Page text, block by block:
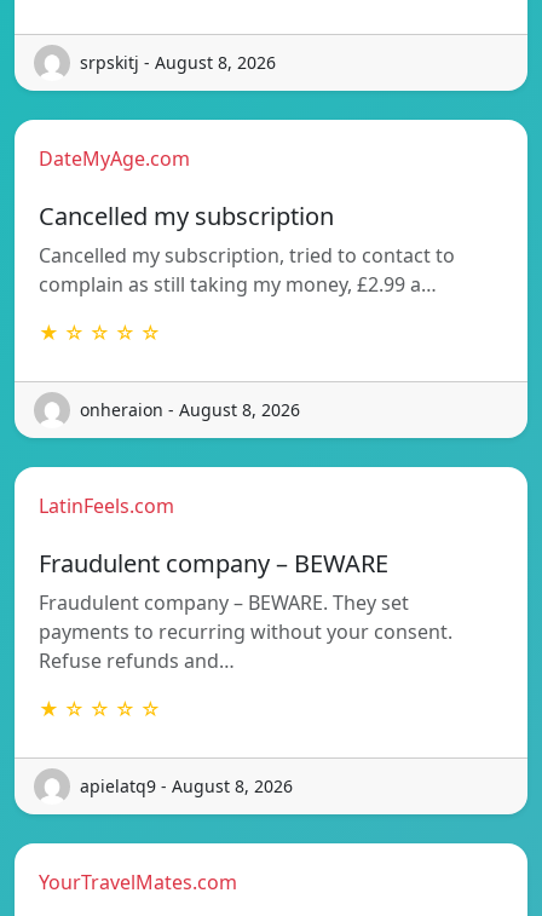
srpskitj - August 8, 2026
DateMyAge.com
Cancelled my subscription
Cancelled my subscription, tried to contact to
complain as still taking my money, £2.99 a…
★ ☆ ☆ ☆ ☆
onheraion - August 8, 2026
LatinFeels.com
Fraudulent company – BEWARE
Fraudulent company – BEWARE. They set
payments to recurring without your consent.
Refuse refunds and…
★ ☆ ☆ ☆ ☆
apielatq9 - August 8, 2026
YourTravelMates.com